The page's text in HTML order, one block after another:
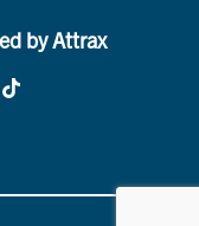
by Attrax